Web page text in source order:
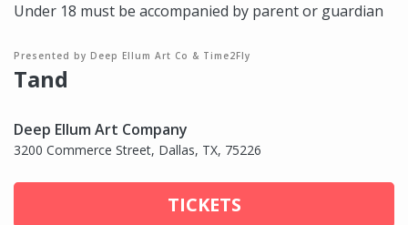
Under 18 must be accompanied by parent or guardian
Presented by Deep Ellum Art Co & Time2Fly
Tand
Deep Ellum Art Company
3200 Commerce Street, Dallas, TX, 75226
TICKETS